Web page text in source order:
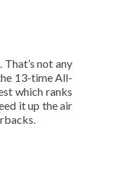
not any
13-time All-
which ranks
it up the air